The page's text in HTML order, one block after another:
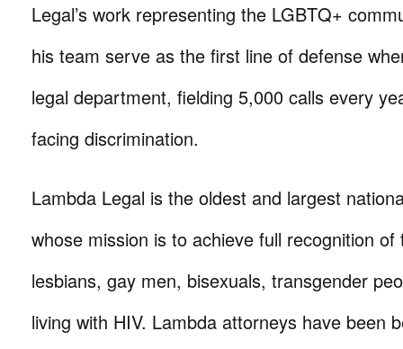
Legal’s work representing the LGBTQ+
his team serve as the first line of defense
legal department, fielding 5,000 calls every
facing discrimination.
Lambda Legal is the oldest and largest
whose mission is to achieve full recognition
lesbians, gay men, bisexuals, transgender
living with HIV. Lambda attorneys have been